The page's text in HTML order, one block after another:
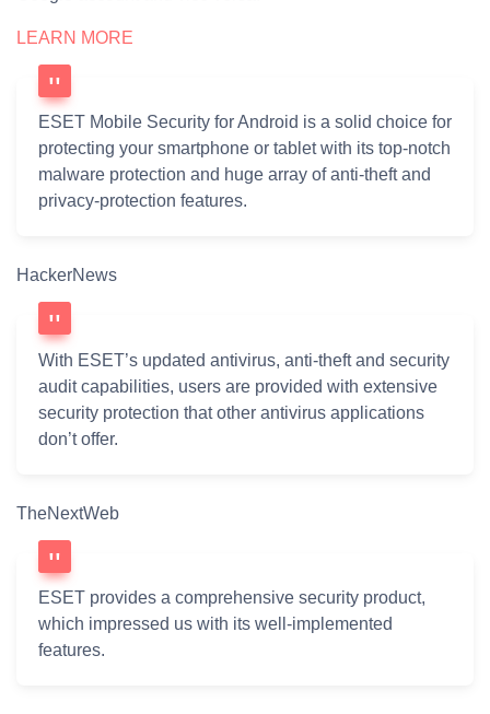
LEARN MORE
ESET Mobile Security for Android is a solid choice for
protecting your smartphone or tablet with its top-notch
malware protection and huge array of anti-theft and
privacy-protection features.
HackerNews
With ESET’s updated antivirus, anti-theft and security
audit capabilities, users are provided with extensive
security protection that other antivirus applications
don’t offer.
TheNextWeb
ESET provides a comprehensive security product,
which impressed us with its well-implemented
features.